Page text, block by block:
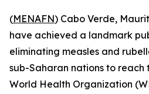
(MENAFN) Cabo Verde,
have achieved a landmark
eliminating measles and
sub-Saharan nations to reach
World Health Organization